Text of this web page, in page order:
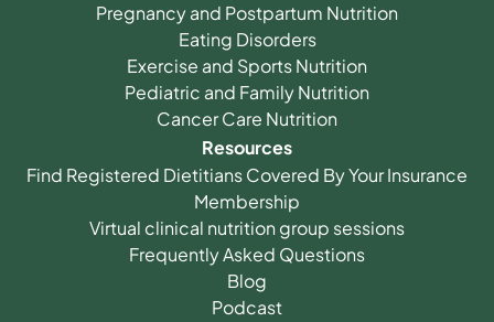
Pregnancy and Postpartum Nutrition
Eating Disorders
Exercise and Sports Nutrition
Pediatric and Family Nutrition
Cancer Care Nutrition
Resources
Find Registered Dietitians Covered By Your Insurance
Membership
Virtual clinical nutrition group sessions
Frequently Asked Questions
Blog
Podcast